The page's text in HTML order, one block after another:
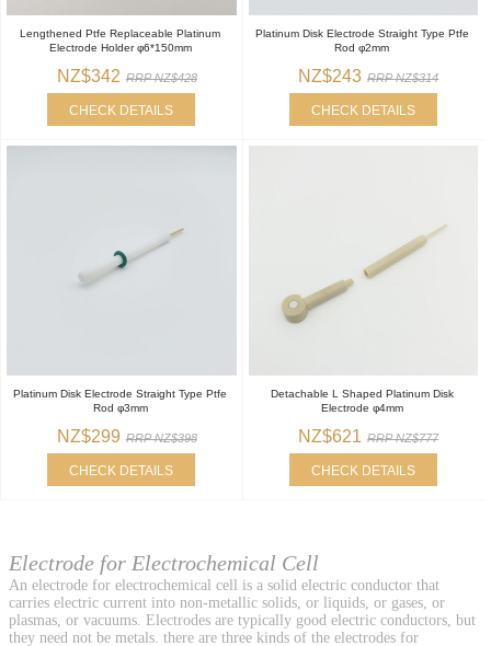
Lengthened Ptfe Replaceable Platinum
Electrode Holder φ6*150mm
NZ$342 RRP NZ$428
CHECK DETAILS
Platinum Disk Electrode Straight Type Ptfe
Rod φ2mm
NZ$243 RRP NZ$314
CHECK DETAILS
Platinum Disk Electrode Straight Type Ptfe
Rod φ3mm
NZ$299 RRP NZ$398
CHECK DETAILS
Detachable L Shaped Platinum Disk
Electrode φ4mm
NZ$621 RRP NZ$777
CHECK DETAILS
Electrode for Electrochemical Cell
An electrode for electrochemical cell is a solid electric conductor that
carries electric current into non-metallic solids, or liquids, or gases, or
plasmas, or vacuums. Electrodes are typically good electric conductors, but
they need not be metals. there are three kinds of the electrodes for